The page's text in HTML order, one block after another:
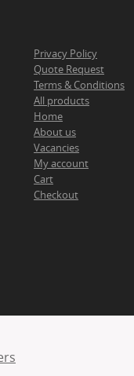
Privacy Policy
Quote Request
Terms & Conditions
All products
Home
About us
Vacancies
My account
Cart
Checkout